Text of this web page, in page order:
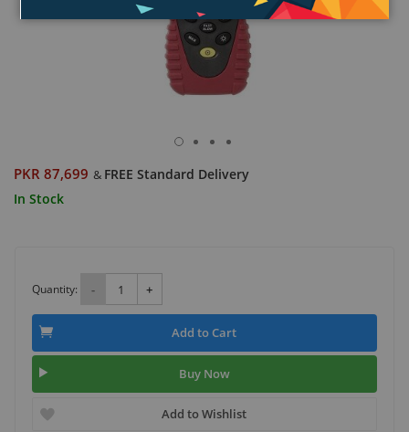
PKR 87,699 & FREE Standard Delivery
In Stock
Quantity: - +
Add to Cart
Buy Now
Add to Wishlist